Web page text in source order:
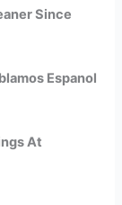
Since
Espanol
At